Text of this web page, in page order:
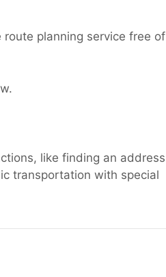
planning service free of
like finding an address
transportation with special